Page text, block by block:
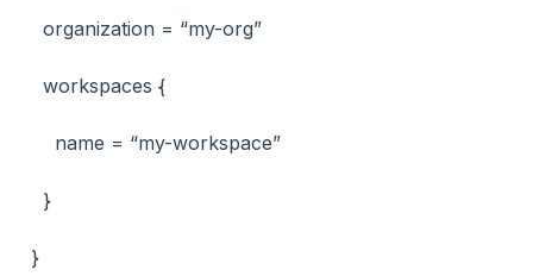
organization = “my-org”
workspaces {
name = “my-workspace”
}
}